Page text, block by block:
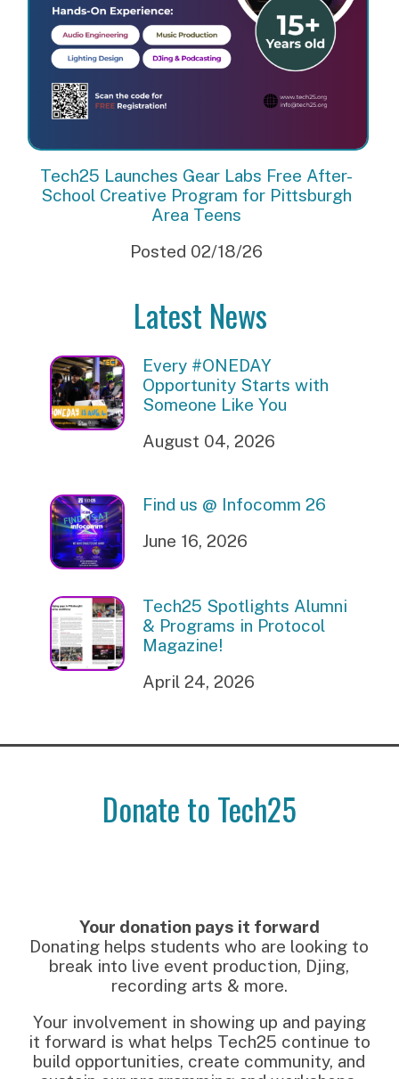
Tech25 Launches Gear Labs Free After-
School Creative Program for Pittsburgh
Area Teens
Posted 02/18/26
Latest News
Every #ONEDAY
Opportunity Starts with
Someone Like You
August 04, 2026
Find us @ Infocomm 26
June 16, 2026
Tech25 Spotlights Alumni
& Programs in Protocol
Magazine!
April 24, 2026
Donate to Tech25
Your donation pays it forward
Donating helps students who are looking to
break into live event production, Djing,
recording arts & more.
Your involvement in showing up and paying
it forward is what helps Tech25 continue to
build opportunities, create community, and